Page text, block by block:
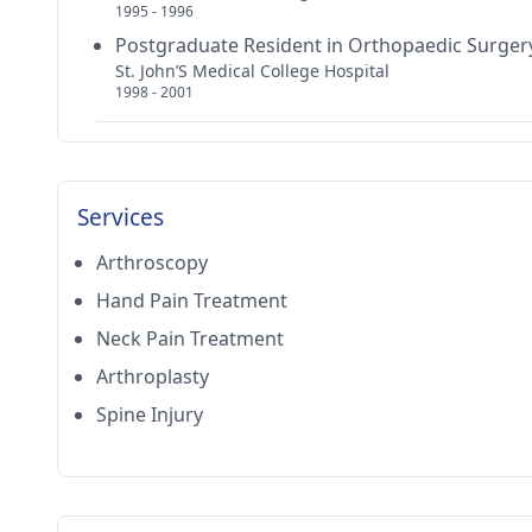
1995 - 1996
Postgraduate Resident in Orthopaedic
St. John’S Medical College Hospital
1998 - 2001
Services
Arthroscopy
Hand Pain Treatment
Neck Pain Treatment
Arthroplasty
Spine Injury